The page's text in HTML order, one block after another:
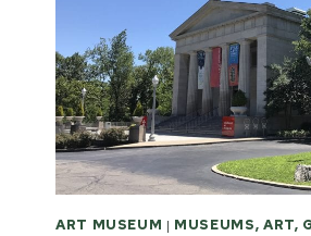
AN
ART
MUSEUM
ART MUSEUM | MUSEUMS, ART,